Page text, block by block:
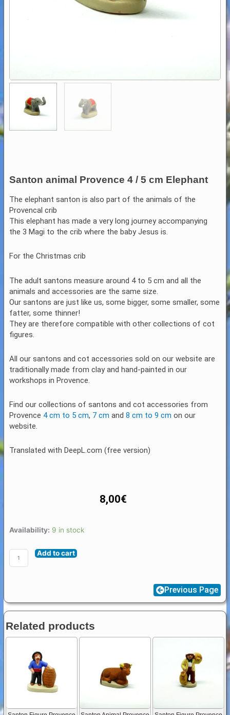
Santon animal Provence 4 / 5 cm Elephant
The elephant santon is also part of the animals of the
Provencal crib
This elephant has made a very long journey accompanying
the 3 Magi to the crib where the baby Jesus is.
For the Christmas crib
The adult santons measure around 4 to 5 cm and all the
animals and accessories are the same size.
Our santons are just like us, some bigger, some smaller, some
fatter, some thinner!
They are therefore compatible with other collections of cot
figures.
All our santons and cot accessories sold on our website are
traditionally made from clay and hand-painted in our
workshops in Provence.
Find our collections of santons and cot accessories from
Provence 4 cm to 5 cm, 7 cm and8 cm to 9 cm on our
website.
Translated with DeepL.com (free version)
8,00€
Availability: 9 in stock
Santon
Provence
4
cm
quantity
Add to cart
Previous Page
Related products